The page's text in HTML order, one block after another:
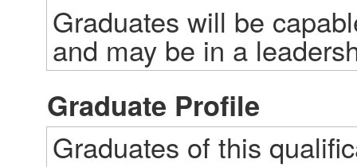
Graduates will be
and may be in a
Graduate Profile
Graduates of this